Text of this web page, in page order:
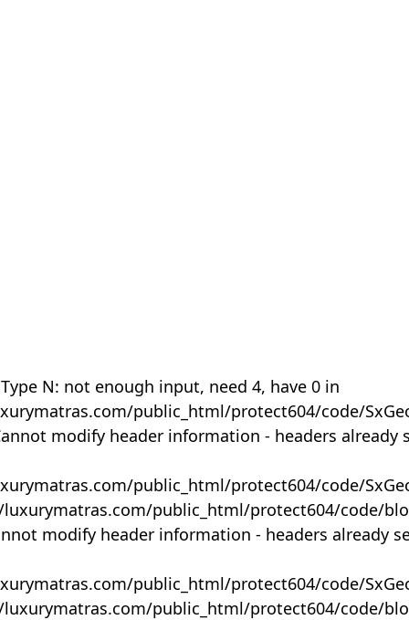
N: not enough input, need 4, have 0 in
public_html/protect604/code/
modify header information - headers already
public_html/protect604/code/
public_html/protect604/code/
modify header information - headers already
public_html/protect604/code/
public_html/protect604/code/